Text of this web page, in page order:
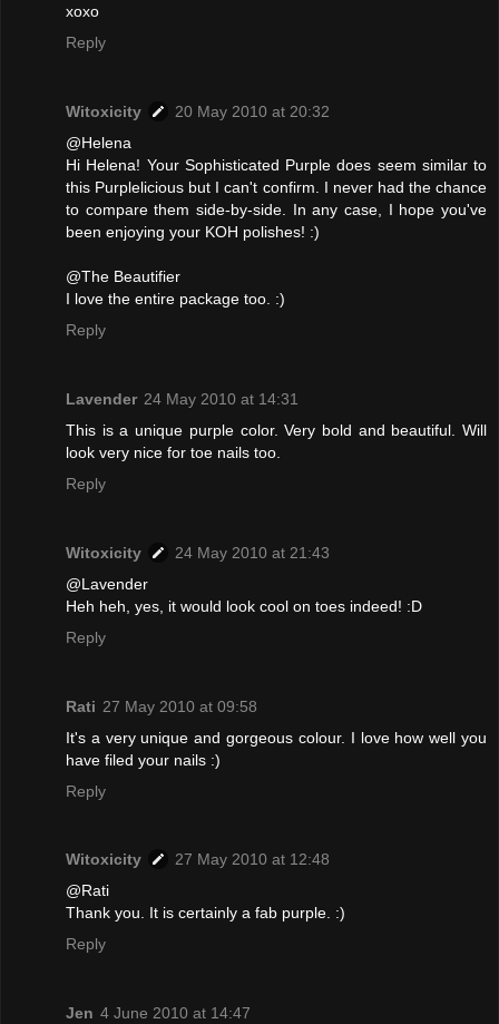
xoxo
Reply
Witoxicity
20 May 2010 at 20:32
@Helena
Hi Helena! Your Sophisticated Purple does seem similar to
this Purplelicious but I can't confirm. I never had the chance
to compare them side-by-side. In any case, I hope you've
been enjoying your KOH polishes! :)
@The Beautifier
I love the entire package too. :)
Reply
Lavender 24 May 2010 at 14:31
This is a unique purple color. Very bold and beautiful. Will
look very nice for toe nails too.
Reply
Witoxicity
24 May 2010 at 21:43
@Lavender
Heh heh, yes, it would look cool on toes indeed! :D
Reply
Rati 27 May 2010 at 09:58
It's a very unique and gorgeous colour. I love how well you
have filed your nails :)
Reply
Witoxicity
27 May 2010 at 12:48
@Rati
Thank you. It is certainly a fab purple. :)
Reply
Jen 4 June 2010 at 14:47